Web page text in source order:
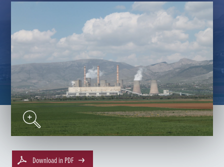
Download in PDF